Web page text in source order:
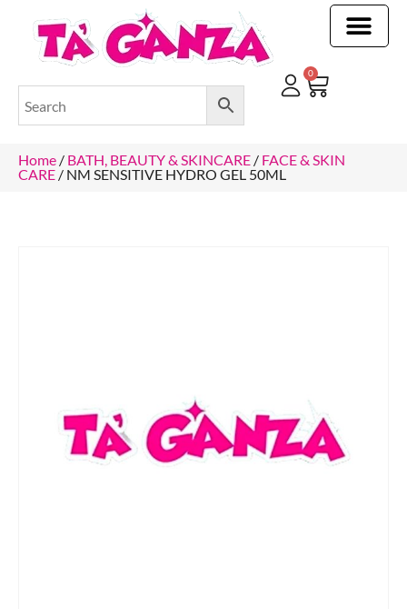
0
Home / BATH, BEAUTY & SKINCARE / FACE & SKIN
CARE / NM SENSITIVE HYDRO GEL 50ML